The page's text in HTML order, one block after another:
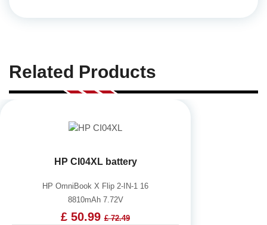
Related Products
HP CI04XL battery
HP OmniBook X Flip 2-IN-1 16
8810mAh 7.72V
£ 50.99 £ 72.49